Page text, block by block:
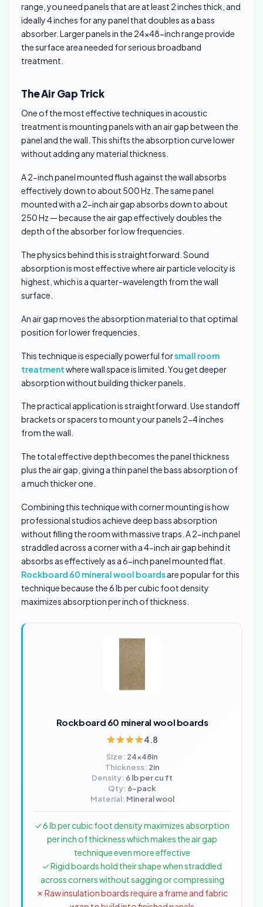
range, you need panels that are at least 2 inches thick, and
ideally 4 inches for any panel that doubles as a bass
absorber. Larger panels in the 24×48-inch range provide
the surface area needed for serious broadband
treatment.
The Air Gap Trick
One of the most effective techniques in acoustic
treatment is mounting panels with an air gap between the
panel and the wall. This shifts the absorption curve lower
without adding any material thickness.
A 2-inch panel mounted flush against the wall absorbs
effectively down to about 500 Hz. The same panel
mounted with a 2-inch air gap absorbs down to about
250 Hz — because the air gap effectively doubles the
depth of the absorber for low frequencies.
The physics behind this is straightforward. Sound
absorption is most effective where air particle velocity is
highest, which is a quarter-wavelength from the wall
surface.
An air gap moves the absorption material to that optimal
position for lower frequencies.
This technique is especially powerful forsmall room
treatmentwhere wall space is limited. You get deeper
absorption without building thicker panels.
The practical application is straightforward. Use standoff
brackets or spacers to mount your panels 2-4 inches
from the wall.
The total effective depth becomes the panel thickness
plus the air gap, giving a thin panel the bass absorption of
a much thicker one.
Combining this technique with corner mounting is how
professional studios achieve deep bass absorption
without filling the room with massive traps. A 2-inch panel
straddled across a corner with a 4-inch air gap behind it
absorbs as effectively as a 6-inch panel mounted flat.
Rockboard 60 mineral wool boardsare popular for this
technique because the 6 lb per cubic foot density
maximizes absorption per inch of thickness.
Rockboard 60 mineral wool boards
4.8
Size: 24x48in
Thickness: 2in
Density: 6 lb per cu ft
Qty: 6-pack
Material: Mineral wool
✓ 6 lb per cubic foot density maximizes absorption
per inch of thickness which makes the air gap
technique even more effective
✓ Rigid boards hold their shape when straddled
across corners without sagging or compressing
✗ Raw insulation boards require a frame and fabric